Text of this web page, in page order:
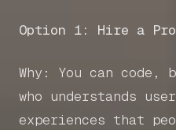
Option 1: Hire a
Why: You can code,
who understands
experiences that